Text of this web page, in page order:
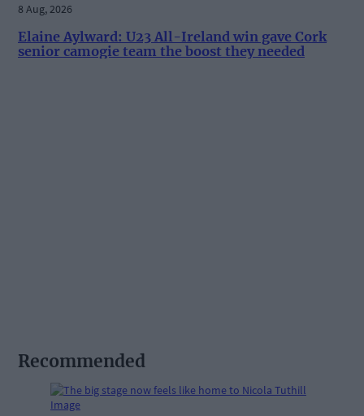
8 Aug, 2026
Elaine Aylward: U23 All-Ireland win gave Cork
senior camogie team the boost they needed
Recommended